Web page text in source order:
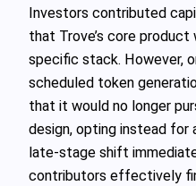
Investors contributed
that Trove’s core
specific stack. However,
scheduled token
that it would no longer
design, opting instead for
late-stage shift
contributors effectively